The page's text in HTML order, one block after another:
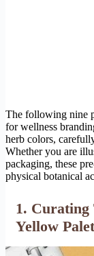
The following nine
for wellness
herb colors,
Whether you are
packaging, these
physical botanical
1. Curating
Yellow